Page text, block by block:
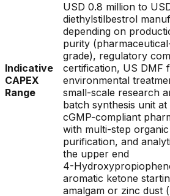
Indicative
CAPEX
Range
USD 0.8 million to
diethylstilbestrol
depending on
purity
grade), regulatory
certification, US DMF
environmental
small-scale research
batch synthesis unit
cGMP-compliant
with multi-step
purification, and
the upper end
4-
aromatic ketone
amalgam or zinc dust